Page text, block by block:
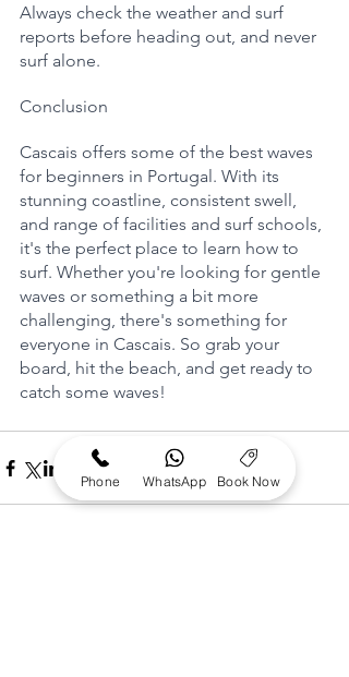
Always check the weather and surf
reports before heading out, and never
surf alone.
Conclusion
Cascais offers some of the best waves
for beginners in Portugal. With its
stunning coastline, consistent swell,
and range of facilities and surf schools,
it's the perfect place to learn how to
surf. Whether you're looking for gentle
waves or something a bit more
challenging, there's something for
everyone in Cascais. So grab your
board, hit the beach, and get ready to
catch some waves!
Phone WhatsApp Book Now